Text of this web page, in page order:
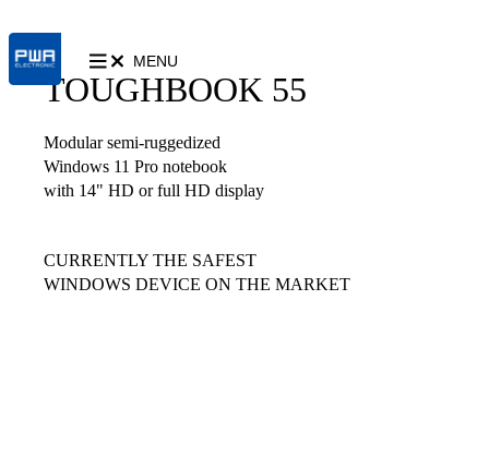
MENU
TOUGHBOOK 55
Modular semi-ruggedized
Windows 11 Pro notebook
with 14" HD or full HD display
CURRENTLY THE SAFEST
WINDOWS DEVICE ON THE MARKET